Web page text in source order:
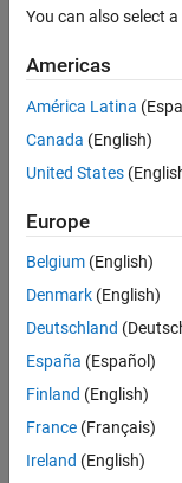
ON THIS PAGE
Description
Predicates
Description
The PQLclass
alignas_qualifier
Predicates
Syntaxes
Version
Introduced in
You can also select
Americas
América Latina
Canada (English)
United States
Europe
Belgium (English)
Denmark (English)
Deutschland
España (Español)
Finland (English)
France (Français)
Ireland (English)